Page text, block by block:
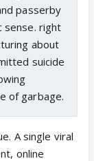
passerby
sense. right
about
suicide
of garbage.
A single viral
online